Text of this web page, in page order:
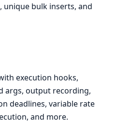
unique bulk inserts, and
execution hooks,
args, output recording,
deadlines, variable rate
and more.